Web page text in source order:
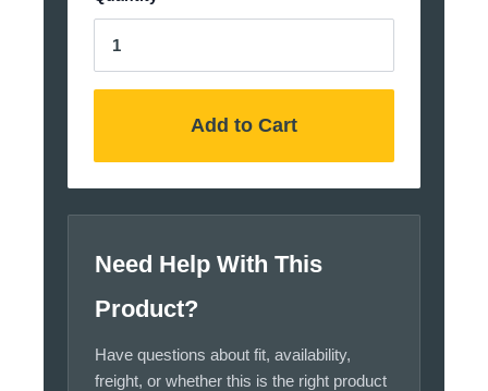
Add to Cart
Need Help With This
Product?
Have questions about fit, availability,
freight, or whether this is the right product